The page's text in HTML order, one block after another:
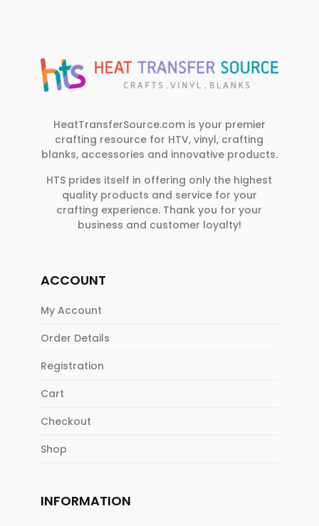
HeatTransferSource.com is your premier
crafting resource for HTV, vinyl, crafting
blanks, accessories and innovative products.
HTS prides itself in offering only the highest
quality products and service for your
crafting experience. Thank you for your
business and customer loyalty!
ACCOUNT
My Account
Order Details
Registration
Cart
Checkout
Shop
INFORMATION